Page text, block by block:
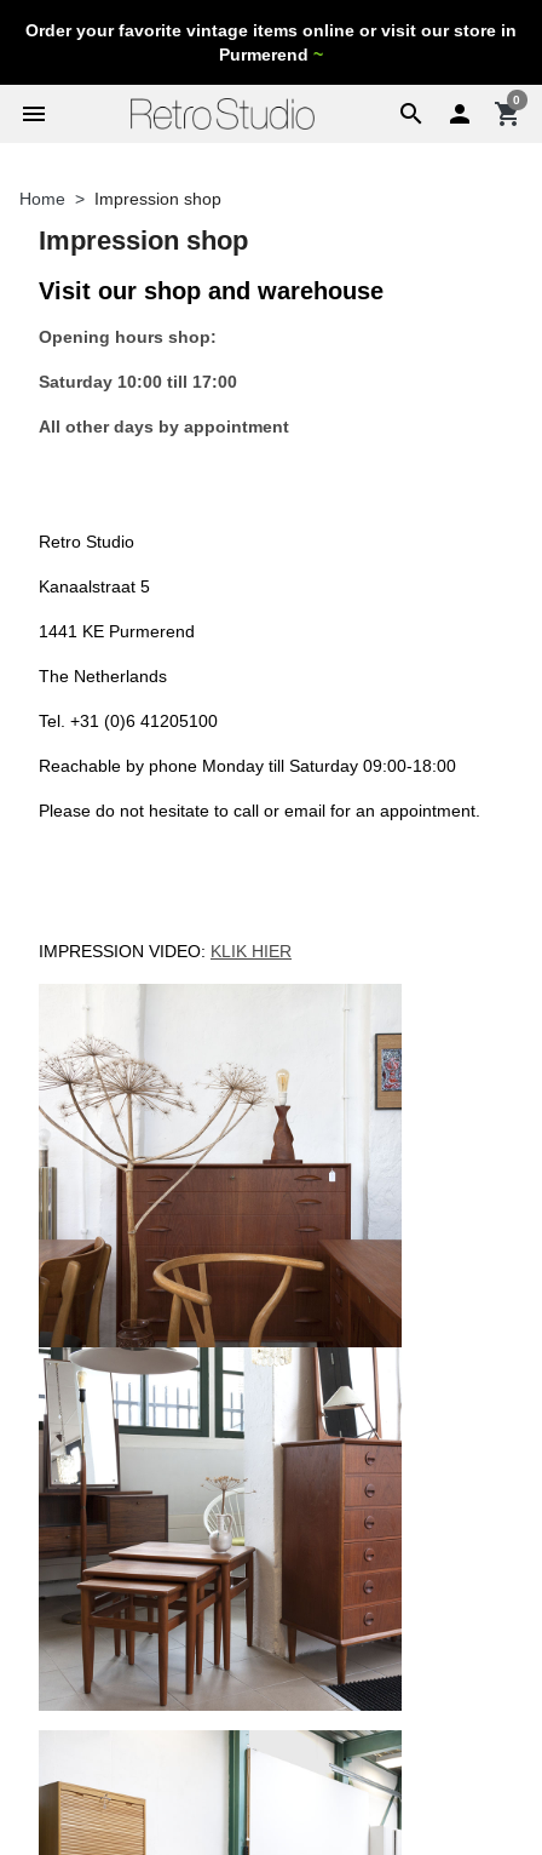
Order your favorite vintage items online or visit our store in
Purmerend ~
search
menu  shopping_cart
0
Home Impression shop
Impression shop
Visit our shop and warehouse
Opening hours shop:
Saturday 10:00 till 17:00
All other days by appointment
Retro Studio
Kanaalstraat 5
1441 KE Purmerend
The Netherlands
Tel. +31 (0)6 41205100
Reachable by phone Monday till Saturday 09:00-18:00
Please do not hesitate to call or email for an appointment.
IMPRESSION VIDEO: KLIK HIER